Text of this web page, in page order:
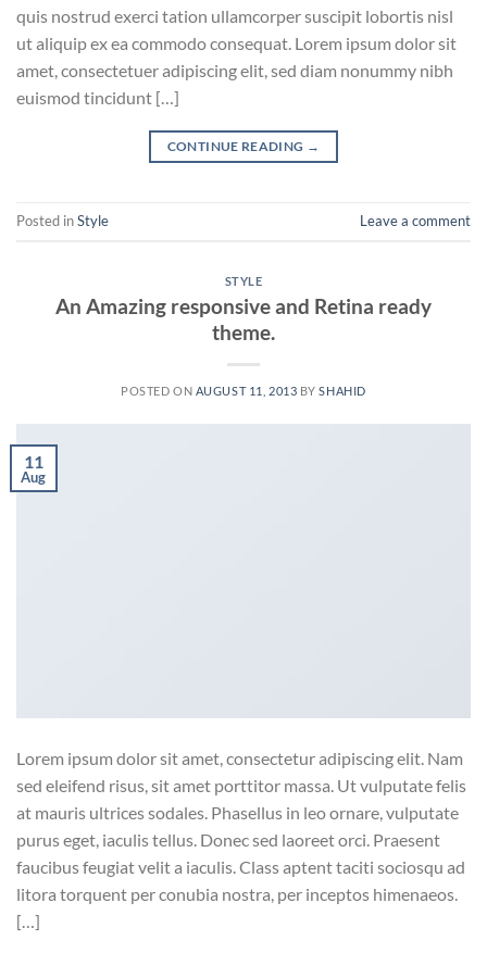
quis nostrud exerci tation ullamcorper suscipit lobortis nisl
ut aliquip ex ea commodo consequat. Lorem ipsum dolor sit
amet, consectetuer adipiscing elit, sed diam nonummy nibh
euismod tincidunt […]
CONTINUE READING →
Posted inStyle Leave a comment
STYLE
An Amazing responsive and Retina ready
theme.
POSTED ON AUGUST 11, 2013 BYSHAHID
11
Aug
Lorem ipsum dolor sit amet, consectetur adipiscing elit. Nam
sed eleifend risus, sit amet porttitor massa. Ut vulputate felis
at mauris ultrices sodales. Phasellus in leo ornare, vulputate
purus eget, iaculis tellus. Donec sed laoreet orci. Praesent
faucibus feugiat velit a iaculis. Class aptent taciti sociosqu ad
litora torquent per conubia nostra, per inceptos himenaeos.
[…]